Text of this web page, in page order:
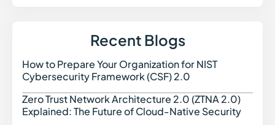
Recent Blogs
How to Prepare Your Organization for NIST
Cybersecurity Framework (CSF) 2.0
Zero Trust Network Architecture 2.0 (ZTNA 2.0)
Explained: The Future of Cloud-Native Security